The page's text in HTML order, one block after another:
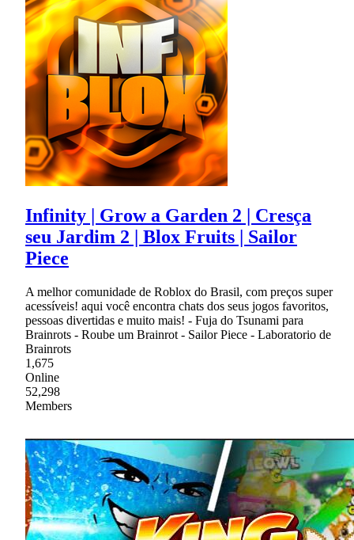
Infinity | Grow a Garden 2 | Cresça
seu Jardim 2 | Blox Fruits | Sailor
Piece
A melhor comunidade de Roblox do Brasil, com preços super
acessíveis! aqui você encontra chats dos seus jogos favoritos,
pessoas divertidas e muito mais! - Fuja do Tsunami para
Brainrots - Roube um Brainrot - Sailor Piece - Laboratorio de
Brainrots
1,675
Online
52,298
Members